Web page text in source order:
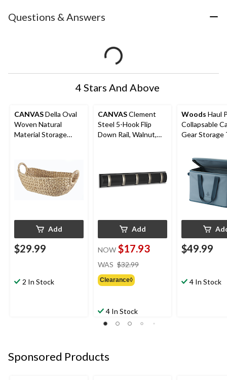
Questions & Answers
4 Stars And Above
CANVASDella Oval
Woven Natural
Material Storage
Add
$29.99
2 In Stock
CANVASClement
Steel 5-Hook Flip
Down Rail, Walnut,
Add
NOW $17.93
WAS $32.99
Clearance◊
4 In Stock
Woods Haul
Collapsable
Gear Storage
$49.99
4 In Stock
Sponsored Products